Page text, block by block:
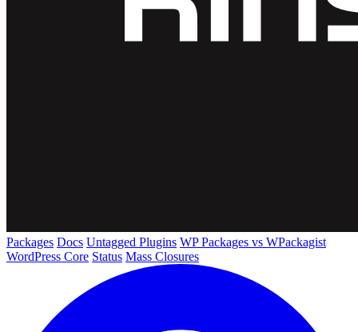
Packages Docs Untagged Plugins WP Packages vs WPackagist
WordPress Core Status Mass Closures